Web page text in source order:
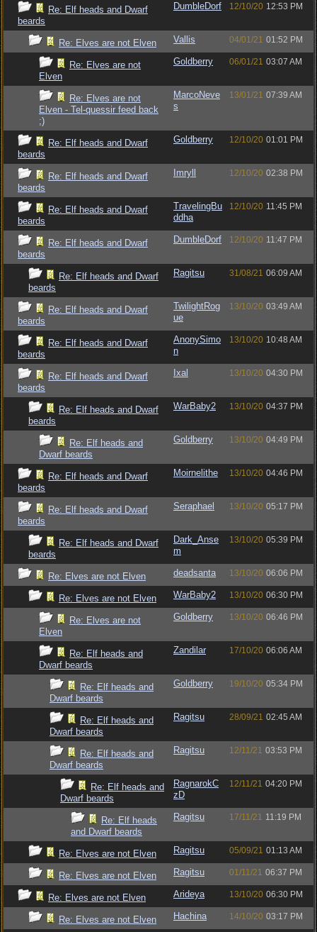
Re: Elf heads and Dwarf
beards
DumbleDorf 12/10/20 12:53 PM
Re: Elves are not Elven Vallis 04/01/21 01:52 PM
Re: Elves are not
Elven
Goldberry 06/01/21 03:07 AM
Re: Elves are not
Elven - Tel-quessir feed back
;)
MarcoNeve
s
13/01/21 07:39 AM
Re: Elf heads and Dwarf
beards
Goldberry 12/10/20 01:01 PM
Re: Elf heads and Dwarf
beards
Imryll 12/10/20 02:38 PM
Re: Elf heads and Dwarf
beards
TravelingBu
ddha
12/10/20 11:45 PM
Re: Elf heads and Dwarf
beards
DumbleDorf 12/10/20 11:47 PM
Re: Elf heads and Dwarf
beards
Ragitsu 31/08/21 06:09 AM
Re: Elf heads and Dwarf
beards
TwilightRog
ue
13/10/20 03:49 AM
Re: Elf heads and Dwarf
beards
AnonySimo
n
13/10/20 10:48 AM
Re: Elf heads and Dwarf
beards
Ixal 13/10/20 04:30 PM
Re: Elf heads and Dwarf
beards
WarBaby2 13/10/20 04:37 PM
Re: Elf heads and
Dwarf beards
Goldberry 13/10/20 04:49 PM
Re: Elf heads and Dwarf
beards
Moirnelithe 13/10/20 04:46 PM
Re: Elf heads and Dwarf
beards
Seraphael 13/10/20 05:17 PM
Re: Elf heads and Dwarf
beards
Dark_Anse
m
13/10/20 05:39 PM
Re: Elves are not Elven deadsanta 13/10/20 06:06 PM
Re: Elves are not Elven WarBaby2 13/10/20 06:30 PM
Re: Elves are not
Elven
Goldberry 13/10/20 06:46 PM
Re: Elf heads and
Dwarf beards
Zandilar 17/10/20 06:06 AM
Re: Elf heads and
Dwarf beards
Goldberry 19/10/20 05:34 PM
Re: Elf heads and
Dwarf beards
Ragitsu 28/09/21 02:45 AM
Re: Elf heads and
Dwarf beards
Ragitsu 12/11/21 03:53 PM
Re: Elf heads and
Dwarf beards
RagnarokC
zD
12/11/21 04:20 PM
Re: Elf heads
and Dwarf beards
Ragitsu 17/11/21 11:19 PM
Re: Elves are not Elven Ragitsu 05/09/21 01:13 AM
Re: Elves are not Elven Ragitsu 01/11/21 06:37 PM
Re: Elves are not Elven Arideya 13/10/20 06:30 PM
Re: Elves are not Elven Hachina 14/10/20 03:17 PM